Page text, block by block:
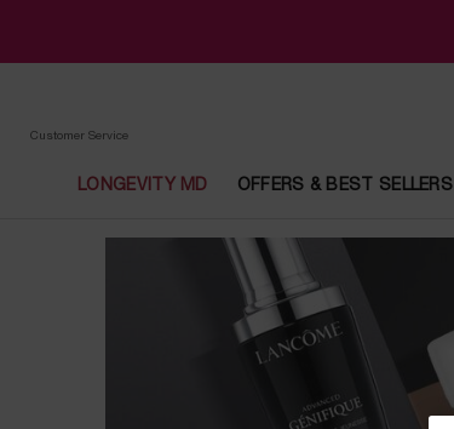
Customer Service
LONGEVITY MD OFFERS & BEST SELLERS